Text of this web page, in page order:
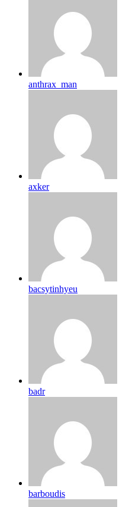
anthrax_man
axker
bacsytinhyeu
badr
barboudis